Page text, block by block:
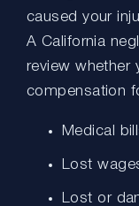
caused your
A California
review whether
compensation
Medical
Lost
Lost or